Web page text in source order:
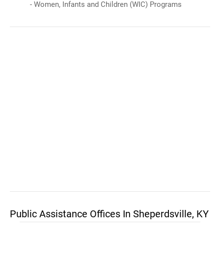
- Women, Infants and Children (WIC) Programs
Public Assistance Offices In Sheperdsville, KY